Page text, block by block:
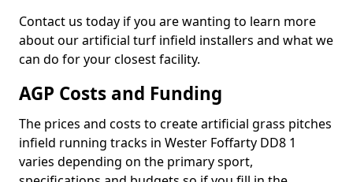
Contact us today if you are wanting to learn more
about our artificial turf infield installers and what we
can do for your closest facility.
AGP Costs and Funding
The prices and costs to create artificial grass pitches
infield running tracks in Wester Foffarty DD8 1
varies depending on the primary sport,